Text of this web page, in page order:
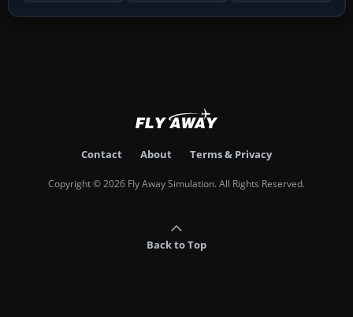
Contact About Terms & Privacy
Copyright © 2026 Fly Away Simulation. All Rights Reserved.
Back to Top